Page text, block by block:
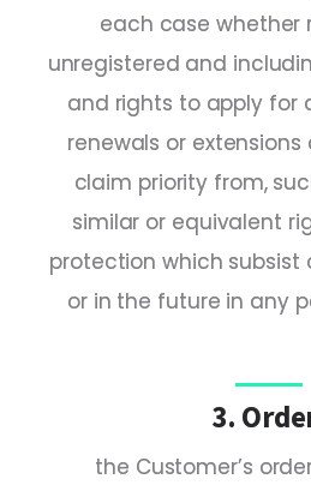
each case whether
unregistered and
and rights to apply for
renewals or
claim priority from,
similar or equivalent
protection which subsist
or in the future in any
3.
the Customer’s